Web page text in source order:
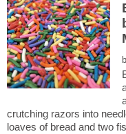
crutching razors into
loaves of bread and two